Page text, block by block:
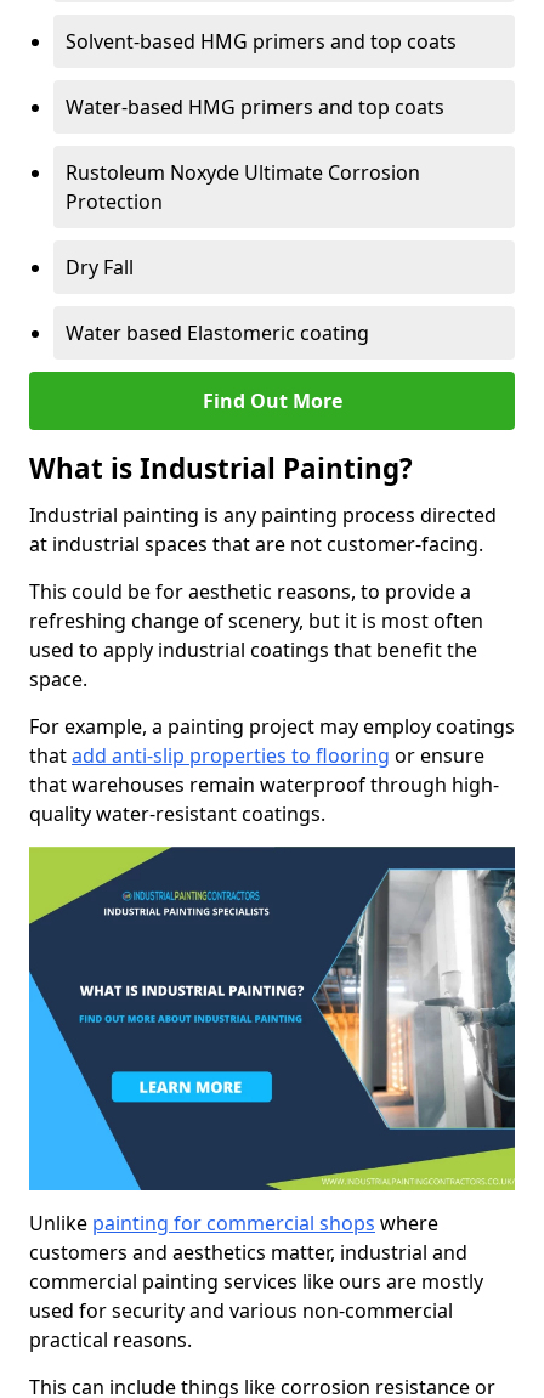
Solvent-based HMG primers and top coats
Water-based HMG primers and top coats
Rustoleum Noxyde Ultimate Corrosion
Protection
Dry Fall
Water based Elastomeric coating
Find Out More
What is Industrial Painting?
Industrial painting is any painting process directed
at industrial spaces that are not customer-facing.
This could be for aesthetic reasons, to provide a
refreshing change of scenery, but it is most often
used to apply industrial coatings that benefit the
space.
For example, a painting project may employ coatings
thatadd anti-slip properties to flooring or ensure
that warehouses remain waterproof through high-
quality water-resistant coatings.
Unlike painting for commercial shops where
customers and aesthetics matter, industrial and
commercial painting services like ours are mostly
used for security and various non-commercial
practical reasons.
This can include things like corrosion resistance or